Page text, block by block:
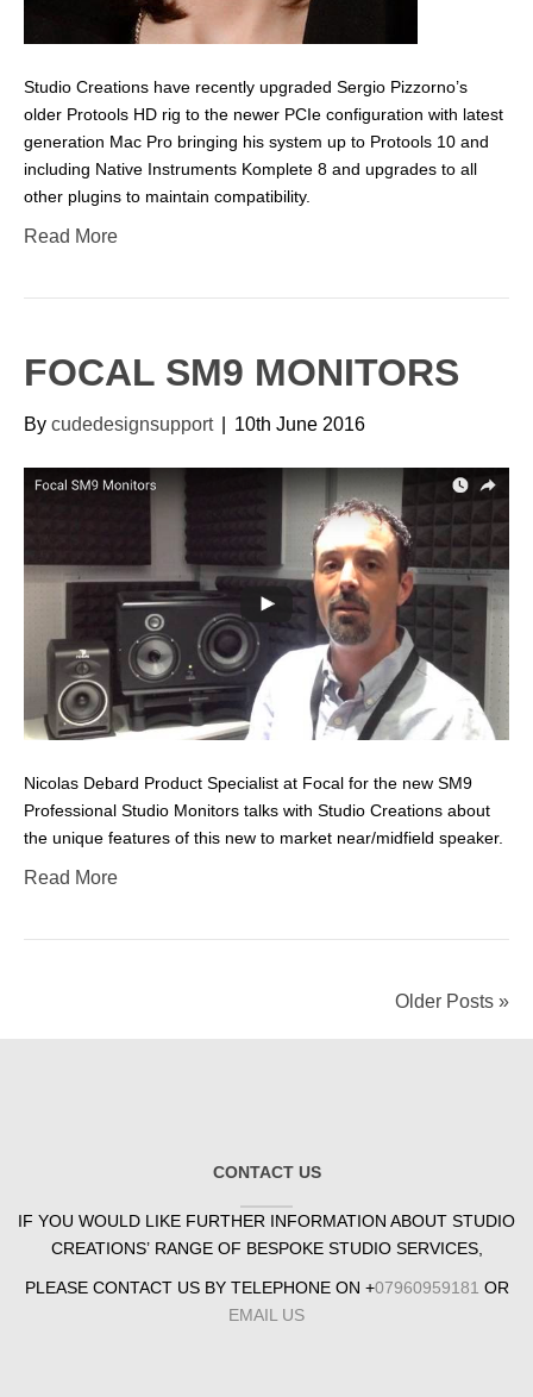
Studio Creations have recently upgraded Sergio Pizzorno’s
older Protools HD rig to the newer PCIe configuration with latest
generation Mac Pro bringing his system up to Protools 10 and
including Native Instruments Komplete 8 and upgrades to all
other plugins to maintain compatibility.
Read More
FOCAL SM9 MONITORS
By cudedesignsupport 10th June 2016
Nicolas Debard Product Specialist at Focal for the new SM9
Professional Studio Monitors talks with Studio Creations about
the unique features of this new to market near/midfield speaker.
Read More
Older Posts »
CONTACT US
IF YOU WOULD LIKE FURTHER INFORMATION ABOUT STUDIO
CREATIONS’ RANGE OF BESPOKE STUDIO SERVICES,
PLEASE CONTACT US BY TELEPHONE ON +07960959181 OR
EMAIL US